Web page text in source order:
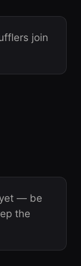
join
— be
the